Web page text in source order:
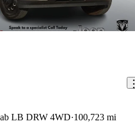
LB DRW 4WD 100,723 mi